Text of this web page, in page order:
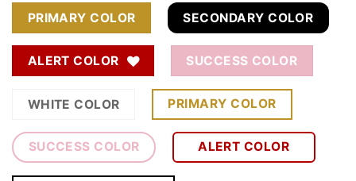
PRIMARY COLOR SECONDARY COLOR
ALERT COLOR SUCCESS COLOR
WHITE COLOR PRIMARY COLOR
SUCCESS COLOR ALERT COLOR